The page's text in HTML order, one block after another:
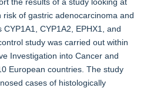
of gastric adenocarcinoma and
CYP1A2, EPHX1, and
study was carried out within
Investigation into Cancer and
European countries. The study
cases of histologically